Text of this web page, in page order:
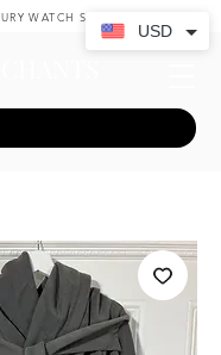
WATCH SHOP HERE -
USD